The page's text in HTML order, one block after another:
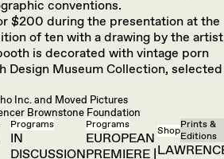
conventions.
$200 during the presentation at the
of ten with a drawing by the artist
is decorated with vintage porn
Design Museum Collection, selected
Inc. and Moved Pictures
Brownstone Foundation
Programs
IN
DISCUSSION
Programs
EUROPEAN
PREMIERE |
Shop
Prints &
Editions